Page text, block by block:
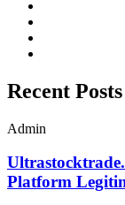
Recent Posts
Admin
Platform